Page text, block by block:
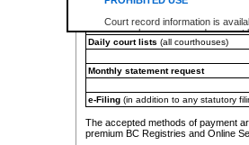
Court record information is
research purposes and may not
resale or other commercial use
Office of the Chief Justice of the
information) or Office of the
information and research
an acknowledgement made of
Any other use of CSO or court
expressly prohibited. Persons
Daily court lists (all courthouses)
Monthly statement request
e-Filing(in addition to any statutory
The accepted methods of payment
premium BC Registries and Online